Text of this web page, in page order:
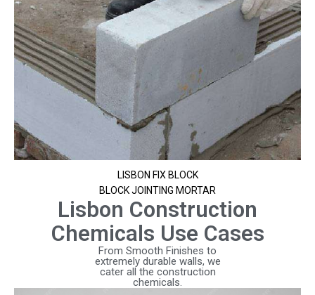
LISBON FIX BLOCK
BLOCK JOINTING MORTAR
Lisbon Construction
Chemicals Use Cases
From Smooth Finishes to
extremely durable walls, we
cater all the construction
chemicals.